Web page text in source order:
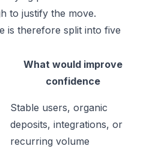
to justify the move.
is therefore split into five
What would improve
confidence
Stable users, organic
deposits, integrations, or
recurring volume